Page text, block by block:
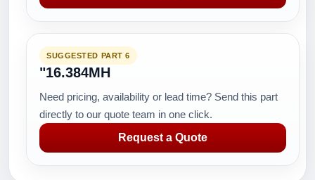
SUGGESTED PART 6
"16.384MH
Need pricing, availability or lead time? Send this part
directly to our quote team in one click.
Request a Quote